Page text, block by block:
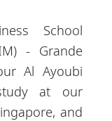
School
- Grande
Al Ayoubi
at our
and